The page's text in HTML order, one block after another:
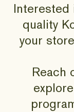
Interested
quality
your
Reach